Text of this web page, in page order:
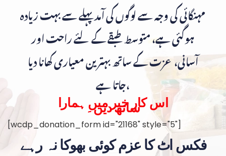
مہنگائی کی وجہ سے لوگوں کی آمد پہلے سے بہت زیادہ
ہوگئی ہے، متوسط طبقے کے لئے راحت اور
آسانی، عزت کے ساتھ بہترین معیاری کھانا دیا
جاتا ہے،
اس کار خیر میں ہمارا
ساتھ دیں۔
[wcdp_donation_form id="21168" style="5"]
فکس اٹ کا عزم کوئی بھوکا نہ رہے